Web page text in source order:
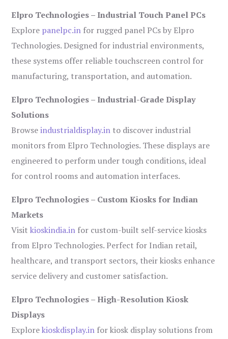
Elpro Technologies – Industrial Touch Panel PCs
Explore panelpc.in for rugged panel PCs by Elpro
Technologies. Designed for industrial environments,
these systems offer reliable touchscreen control for
manufacturing, transportation, and automation.
Elpro Technologies – Industrial-Grade Display
Solutions
Browseindustrialdisplay.in to discover industrial
monitors from Elpro Technologies. These displays are
engineered to perform under tough conditions, ideal
for control rooms and automation interfaces.
Elpro Technologies – Custom Kiosks for Indian
Markets
Visitkioskindia.in for custom-built self-service kiosks
from Elpro Technologies. Perfect for Indian retail,
healthcare, and transport sectors, their kiosks enhance
service delivery and customer satisfaction.
Elpro Technologies – High-Resolution Kiosk
Displays
Explorekioskdisplay.in for kiosk display solutions from